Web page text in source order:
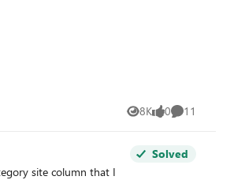
8K
Views 0
likes 11
Comments
Solved